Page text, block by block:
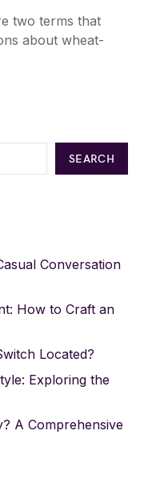
two terms that
about wheat-
SEARCH
Conversation
How to Craft an
Located?
Exploring the
A Comprehensive